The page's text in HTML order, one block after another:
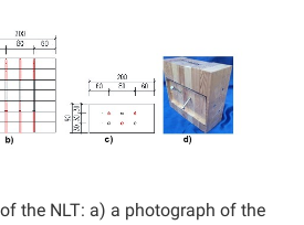
the NLT: a) a photograph of the